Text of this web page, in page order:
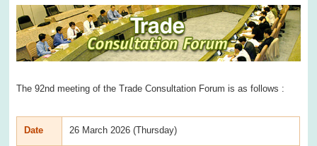
The 92nd meeting of the Trade Consultation Forum is as follows :
Date 26 March 2026 (Thursday)